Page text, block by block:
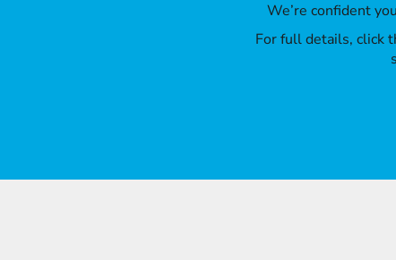
We’re confident
For full details, click